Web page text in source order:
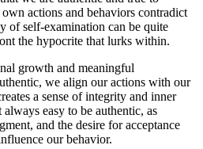
actions and behaviors contradict
of self-examination can be quite
the hypocrite that lurks within.
growth and meaningful
we align our actions with our
a sense of integrity and inner
easy to be authentic, as
and the desire for acceptance
our behavior.